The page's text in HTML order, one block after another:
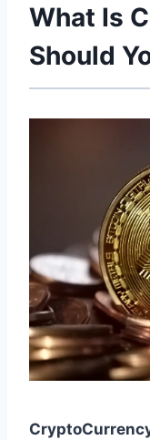
What Is
Should